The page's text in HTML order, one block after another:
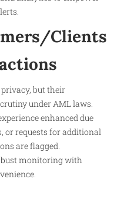
Clients
but their
under AML laws.
enhanced due
or requests for additional
are flagged.
monitoring with